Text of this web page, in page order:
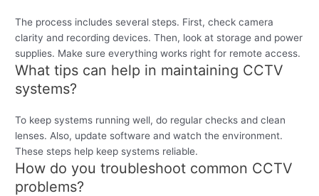
The process includes several steps. First, check camera
clarity and recording devices. Then, look at storage and power
supplies. Make sure everything works right for remote access.
What tips can help in maintaining CCTV
systems?
To keep systems running well, do regular checks and clean
lenses. Also, update software and watch the environment.
These steps help keep systems reliable.
How do you troubleshoot common CCTV
problems?